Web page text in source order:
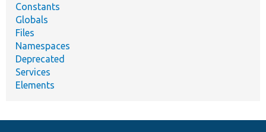
Constants
Globals
Files
Namespaces
Deprecated
Services
Elements